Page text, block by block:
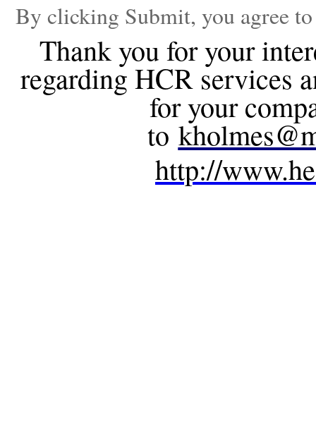
By clicking Submit, you agree
Thank you for your
regarding HCR services
for your
to
http://